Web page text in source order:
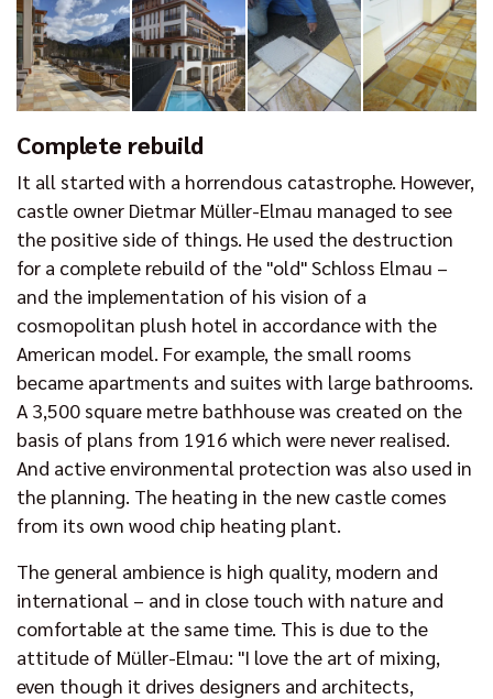
Complete rebuild
It all started with a horrendous catastrophe. However,
castle owner Dietmar Müller-Elmau managed to see
the positive side of things. He used the destruction
for a complete rebuild of the "old" Schloss Elmau –
and the implementation of his vision of a
cosmopolitan plush hotel in accordance with the
American model. For example, the small rooms
became apartments and suites with large bathrooms.
A 3,500 square metre bathhouse was created on the
basis of plans from 1916 which were never realised.
And active environmental protection was also used in
the planning. The heating in the new castle comes
from its own wood chip heating plant.
The general ambience is high quality, modern and
international – and in close touch with nature and
comfortable at the same time. This is due to the
attitude of Müller-Elmau: "I love the art of mixing,
even though it drives designers and architects,